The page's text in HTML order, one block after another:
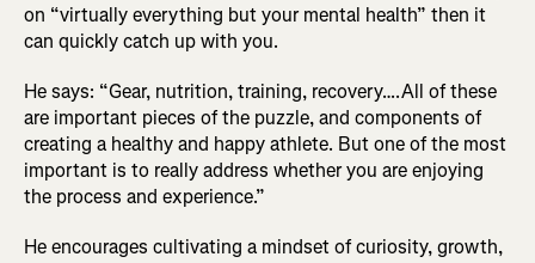
on “virtually everything but your mental health” then it
can quickly catch up with you.
He says: “Gear, nutrition, training, recovery….All of these
are important pieces of the puzzle, and components of
creating a healthy and happy athlete. But one of the most
important is to really address whether you are enjoying
the process and experience.”
He encourages cultivating a mindset of curiosity, growth,